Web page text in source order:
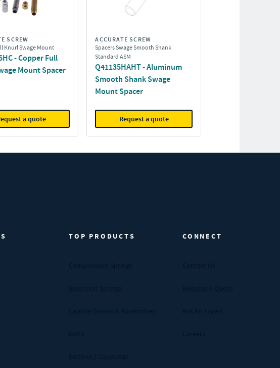
SCREW
Knurl Swage Mount
- Copper Full
Mount Spacer
a quote
ACCURATE SCREW
Spacers Swage Smooth Shank
Standard ASM
Q41135HAHT - Aluminum
Smooth Shank Swage
Mount Spacer
Request a quote
TOP PRODUCTS CONNECT